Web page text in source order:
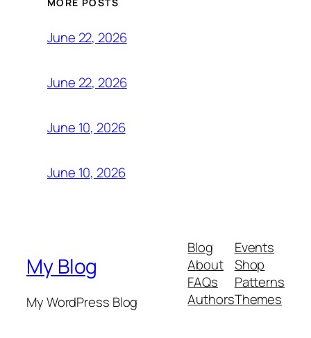
June 22, 2026
June 22, 2026
June 10, 2026
June 10, 2026
My Blog
My WordPress Blog
Blog
About
FAQs
Authors
Events
Shop
Patterns
Themes